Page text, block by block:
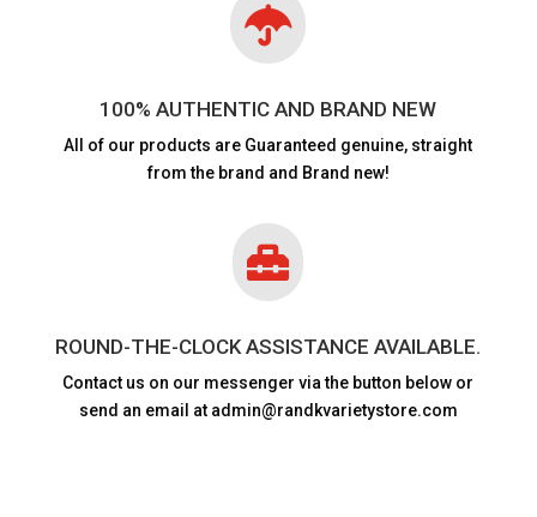

100% AUTHENTIC AND BRAND NEW
All of our products are Guaranteed genuine, straight
from the brand and Brand new!

ROUND-THE-CLOCK ASSISTANCE AVAILABLE.
Contact us on our messenger via the button below or
send an email at admin@randkvarietystore.com